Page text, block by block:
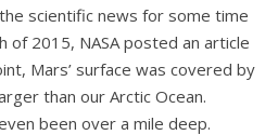
scientific news for some time
of 2015, NASA posted an article
Mars’ surface was covered by
than our Arctic Ocean.
been over a mile deep.